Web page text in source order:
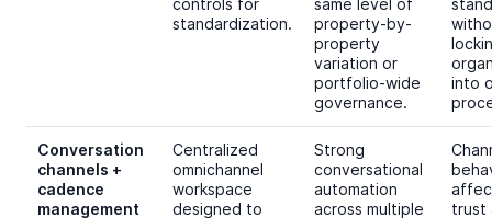
controls for
standardization.
same level of
property-by-
property
variation or
portfolio-wide
governance.
into
Conversation
channels +
cadence
management
Centralized
omnichannel
workspace
designed to
Strong
conversational
automation
across multiple
trust